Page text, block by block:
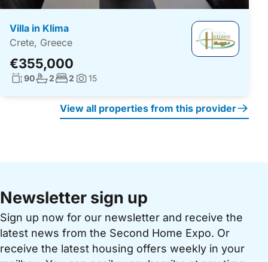
Villa in Klima
Crete, Greece
€355,000
Living surface:
90No. bathrooms:
2No. bedrooms:
2 Photos:
15
View all properties from this provider
Newsletter sign up
Sign up now for our newsletter and receive the
latest news from the Second Home Expo. Or
receive the latest housing offers weekly in your